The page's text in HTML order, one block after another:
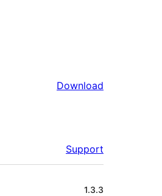
Download
Support
1.3.3